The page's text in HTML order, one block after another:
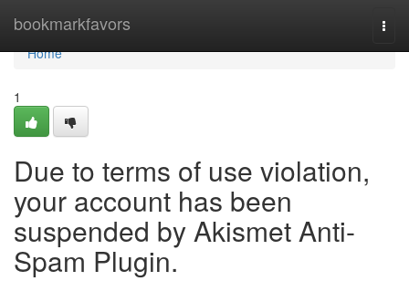
bookmarkfavors
Home
Home
1
Due to terms of use violation,
your account has been
suspended by Akismet Anti-
Spam Plugin.